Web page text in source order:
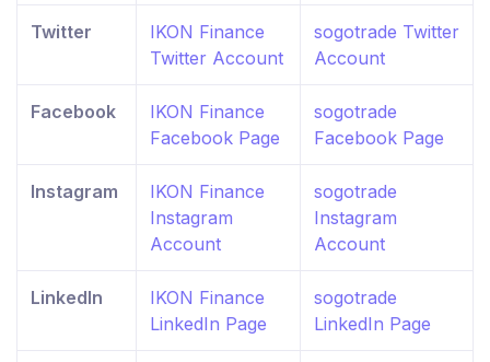
Twitter
IKON Finance
Twitter Account
sogotrade Twitter
Account
Facebook
IKON Finance
Facebook Page
sogotrade
Facebook Page
Instagram
IKON Finance
Instagram
Account
sogotrade
Instagram
Account
LinkedIn
IKON Finance
LinkedIn Page
sogotrade
LinkedIn Page